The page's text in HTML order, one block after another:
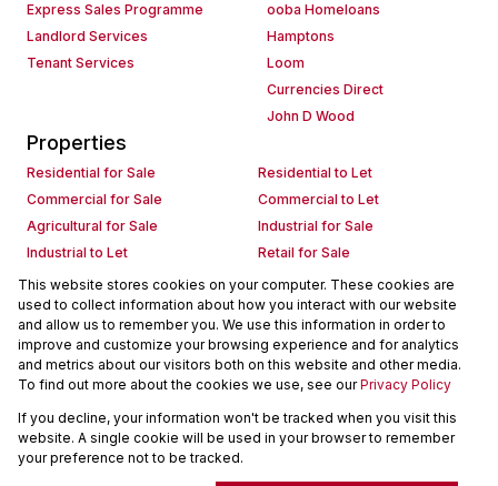
This website stores cookies on your computer. These cookies are
used to collect information about how you interact with our website
and allow us to remember you. We use this information in order to
improve and customize your browsing experience and for analytics
and metrics about our visitors both on this website and other media.
To find out more about the cookies we use, see ourPrivacy Policy
If you decline, your information won't be tracked when you visit this
website. A single cookie will be used in your browser to remember
your preference not to be tracked.
Express Sales Programme
Landlord Services
Tenant Services
ooba Homeloans
Hamptons
Loom
Currencies Direct
John D Wood
Properties
Residential for Sale
Residential to Let
Commercial for Sale
Commercial to Let
Agricultural for Sale
Industrial for Sale
Industrial to Let
Retail for Sale
Retail to Let
Holiday Letting
Vacant Land
Mixed use for Sale
Mixed use to Let
Residential new Developments
Commercial new Developments
Residential Estates
Commercial Estates
Powered byProp Data
Copyright © 2026 Seeff Property Group